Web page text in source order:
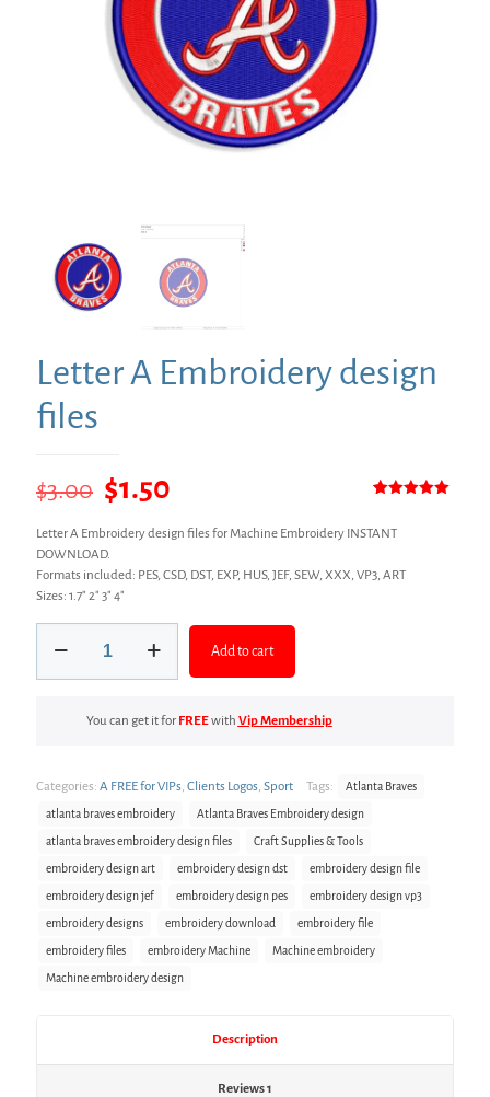
Letter A Embroidery design
files
based on
$3.00 Original
price
was:
$3.00.
$1.50
price
$1.50.
Letter A Embroidery design files for Machine Embroidery INSTANT
DOWNLOAD.
Formats included: PES, CSD, DST, EXP, HUS, JEF, SEW, XXX, VP3, ART
Sizes: 1.7″ 2″ 3″ 4″
Add to cart
You can get it for FREEwith Vip Membership
Categories: A FREE for VIPs Clients Logos Sport Tags: Atlanta Braves
atlanta braves embroidery Atlanta Braves Embroidery design
atlanta braves embroidery design files Craft Supplies & Tools
embroidery design art embroidery design dst embroidery design file
embroidery design jef embroidery design pes embroidery design vp3
embroidery designs embroidery download embroidery file
embroidery files embroidery Machine Machine embroidery
Machine embroidery design
Description
Reviews1